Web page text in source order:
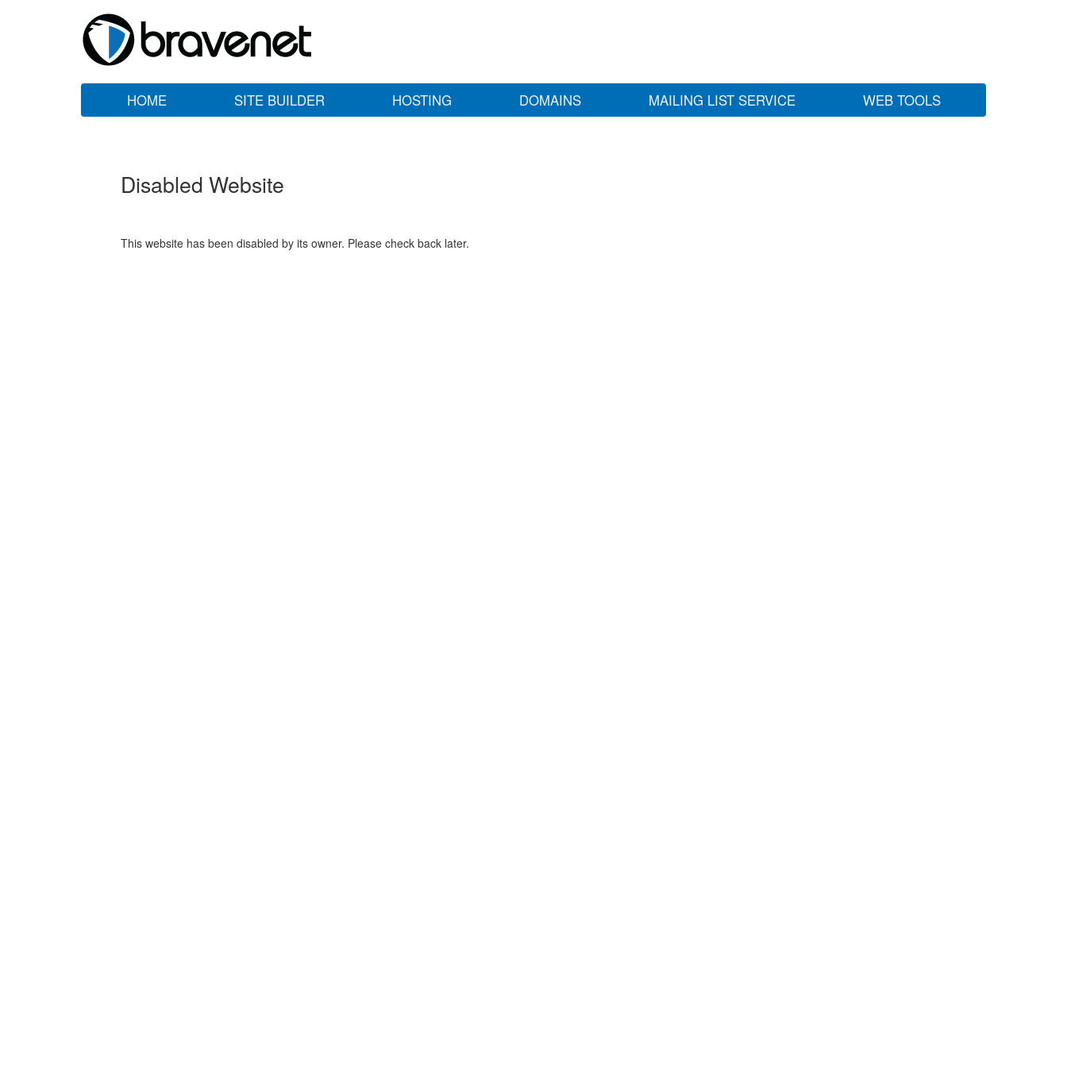
HOME SITE BUILDER HOSTING DOMAINS MAILING LIST SERVICE WEB TOOLS
Disabled Website
This website has been disabled by its owner. Please check back later.